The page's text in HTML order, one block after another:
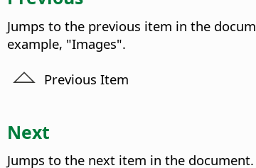
Jumps to the previous item in the
example, "Images".
Previous Item
Next
Jumps to the next item in the